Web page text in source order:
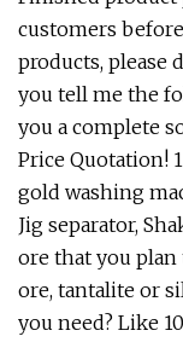
customers
products, please
you tell me the
you a complete
Price Quotation!
gold washing
Jig separator,
ore that you plan
ore, tantalite or
you need? Like